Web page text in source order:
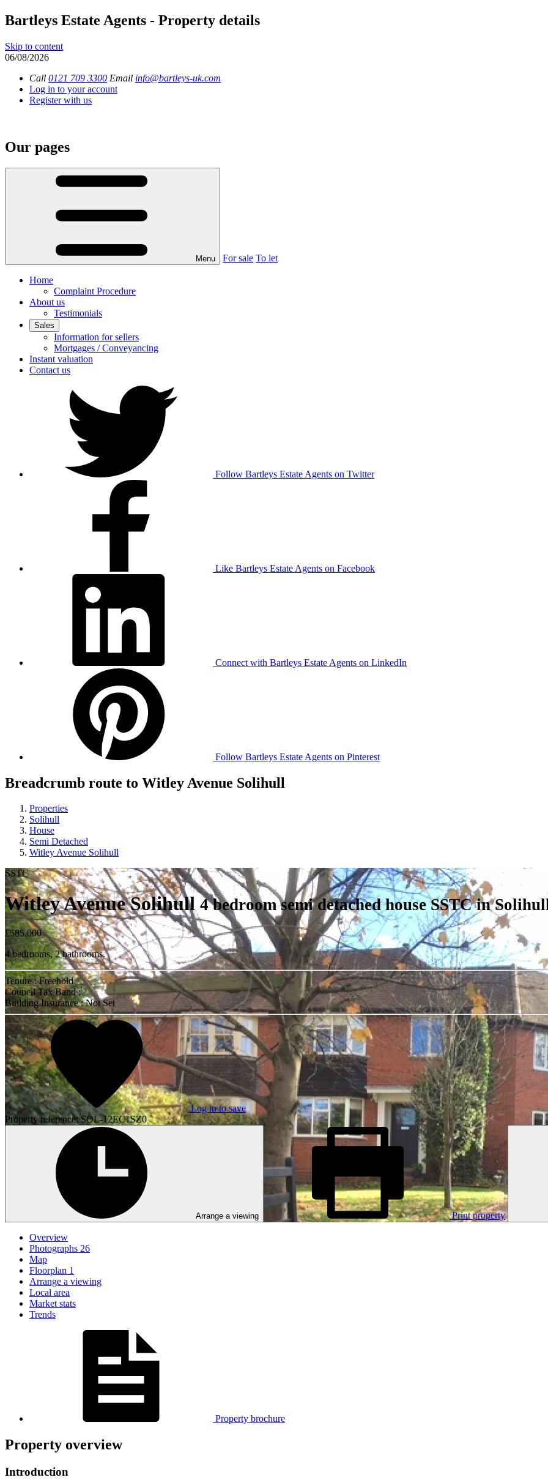
Bartleys Estate Agents - Property details
Skip to content
06/08/2026
Call 0121 709 3300 Email info@bartleys-uk.com
Log in to your account
Register with us
Our pages
Menu For sale To let
Home
Complaint Procedure
About us
Testimonials
Sales
Information for sellers
Mortgages / Conveyancing
Instant valuation
Contact us
Follow Bartleys Estate Agents on Twitter
Like Bartleys Estate Agents on Facebook
Connect with Bartleys Estate Agents on LinkedIn
Follow Bartleys Estate Agents on Pinterest
Breadcrumb route to Witley Avenue Solihull
Properties
Solihull
House
Semi Detached
Witley Avenue Solihull
SSTC
Witley Avenue Solihull 4 bedroom semi detached house SSTC in
£585,000
4 bedrooms, 2 bathrooms.
Tenure : Freehold
Council Tax Band :
Building Insurance : Not Set
Log in to save
Property reference: SOL-12EC1SZ0
Arrange a viewing Print property
Overview
Photographs 26
Map
Floorplan 1
Arrange a viewing
Local area
Market stats
Trends
Property brochure
Property overview
Introduction